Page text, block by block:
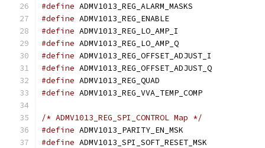
#define
#define
#define
#define
#define
#define
#define
#define
/* ADMV1013_REG_SPI_CONTROL Map */
#define
#define